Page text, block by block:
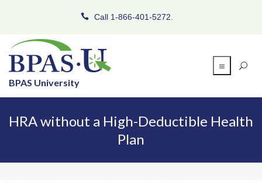
Call 1-866-401-5272.
BPAS University
HRA without a High-Deductible Health
Plan